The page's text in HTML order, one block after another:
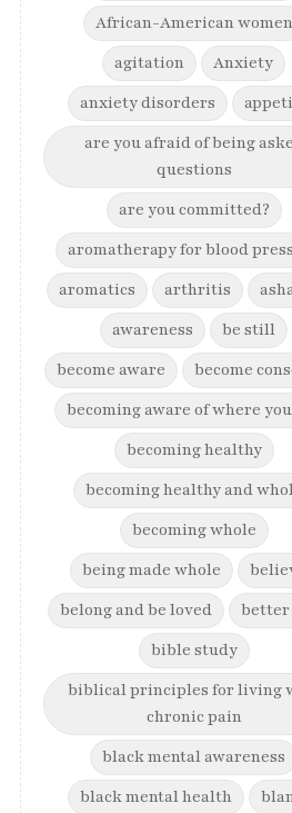
African-American women
agitation
Anxiety
anxiety disorders
are you afraid of being
questions
are you committed?
aromatherapy for blood
aromatics
arthritis
awareness
be still
become aware
become
becoming aware of where
becoming healthy
becoming healthy and
becoming whole
being made whole
belong and be loved
better
bible study
biblical principles for living
chronic pain
black mental awareness
black mental health